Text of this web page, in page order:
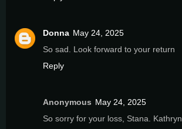
Donna May 24, 2025
So sad. Look forward to your return
Reply
Anonymous May 24, 2025
So sorry for your loss, Stana. Kathryn